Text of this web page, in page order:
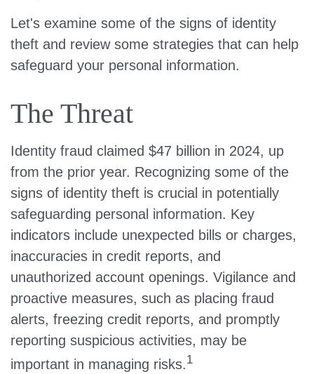
Let's examine some of the signs of identity
theft and review some strategies that can help
safeguard your personal information.
The Threat
Identity fraud claimed $47 billion in 2024, up
from the prior year. Recognizing some of the
signs of identity theft is crucial in potentially
safeguarding personal information. Key
indicators include unexpected bills or charges,
inaccuracies in credit reports, and
unauthorized account openings. Vigilance and
proactive measures, such as placing fraud
alerts, freezing credit reports, and promptly
reporting suspicious activities, may be
important in managing risks.1